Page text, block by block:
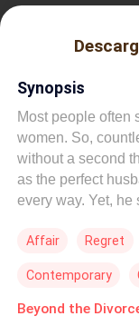
Synopsis
Most people often
women. So,
without a second
as the perfect
every way. Yet,
facade as a
Affair Regret
Contemporary